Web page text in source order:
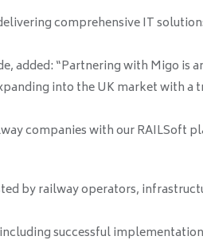
comprehensive IT
added: “Partnering with Migo is
into the UK market with a
companies with our RAILSoft
by railway operators,
successful